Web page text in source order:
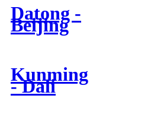
Datong -
Beijing
Kunming
- Dali